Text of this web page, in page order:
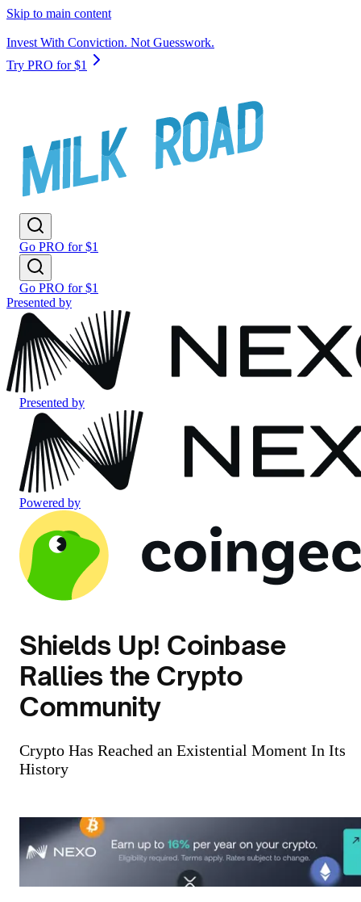
Skip to main content
Invest With Conviction. Not Guesswork.
Try PRO for $1
Go PRO for $1
Go PRO for $1
Presented by
Presented by
Powered by
Shields Up! Coinbase
Rallies the Crypto
Community
Crypto Has Reached an Existential Moment In Its
History